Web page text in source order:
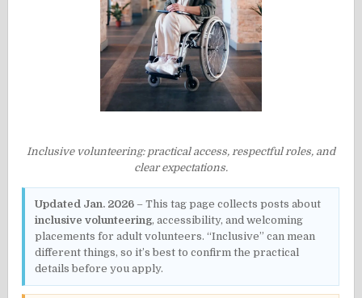
Inclusive volunteering: practical access, respectful roles, and
clear expectations.
Updated Jan. 2026 – This tag page collects posts about
inclusive volunteering, accessibility, and welcoming
placements for adult volunteers. “Inclusive” can mean
different things, so it’s best to confirm the practical
details before you apply.